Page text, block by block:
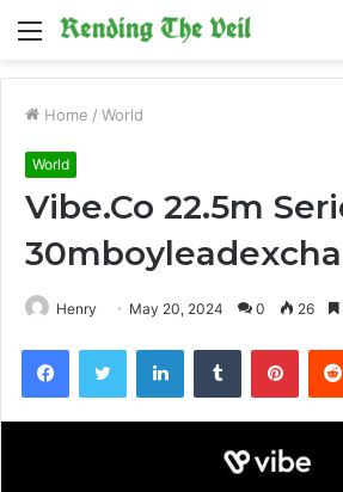
Menu
Home / World
World
Vibe.Co 22.5m
Henry May 20, 2024 0 26
FacebookTwitter LinkedInTumblr